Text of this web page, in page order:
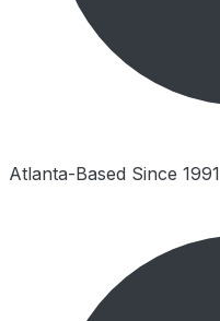
Atlanta-Based Since 1991